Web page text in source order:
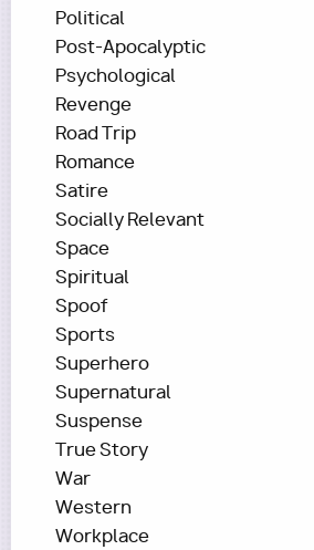
Political
Post-Apocalyptic
Psychological
Revenge
Road Trip
Romance
Satire
Socially Relevant
Space
Spiritual
Spoof
Sports
Superhero
Supernatural
Suspense
True Story
War
Western
Workplace